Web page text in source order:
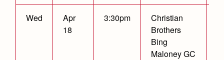
Wed
Apr
18
3:30pm
Christian
Brothers
Bing
Maloney GC